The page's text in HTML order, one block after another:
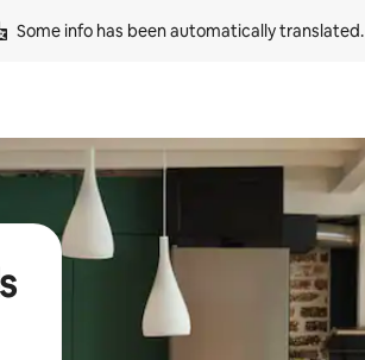
Some info has been automatically translated.